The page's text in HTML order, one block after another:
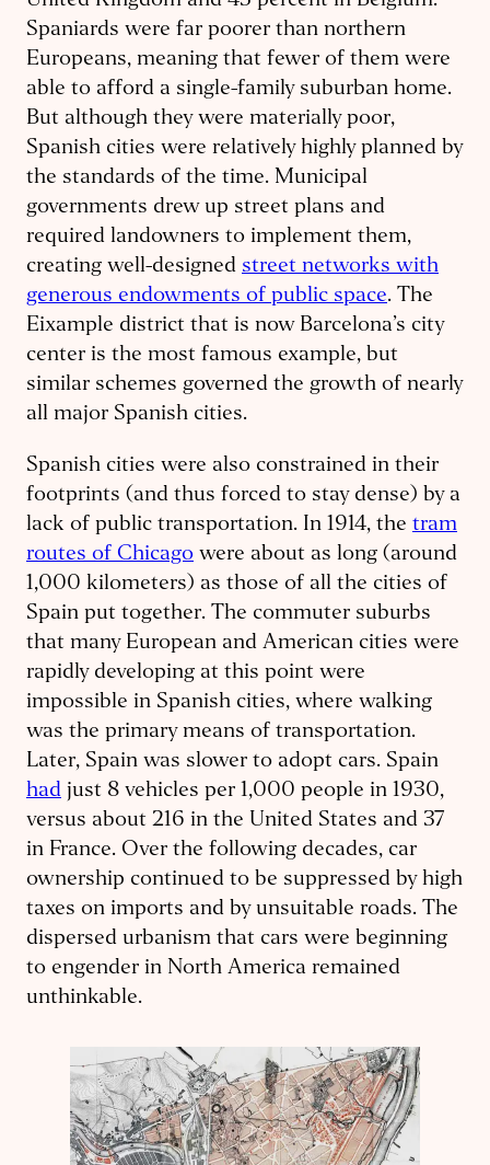
Spaniards were far poorer than northern
Europeans, meaning that fewer of them were
able to afford a single-family suburban home.
But although they were materially poor,
Spanish cities were relatively highly planned by
the standards of the time. Municipal
governments drew up street plans and
required landowners to implement them,
creating well-designed street networks with
generous endowments of public space. The
Eixample district that is now Barcelona’s city
center is the most famous example, but
similar schemes governed the growth of nearly
all major Spanish cities.
Spanish cities were also constrained in their
footprints (and thus forced to stay dense) by a
lack of public transportation. In 1914, the tram
routes of Chicago were about as long (around
1,000 kilometers) as those of all the cities of
Spain put together. The commuter suburbs
that many European and American cities were
rapidly developing at this point were
impossible in Spanish cities, where walking
was the primary means of transportation.
Later, Spain was slower to adopt cars. Spain
had just 8 vehicles per 1,000 people in 1930,
versus about 216 in the United States and 37
in France. Over the following decades, car
ownership continued to be suppressed by high
taxes on imports and by unsuitable roads. The
dispersed urbanism that cars were beginning
to engender in North America remained
unthinkable.